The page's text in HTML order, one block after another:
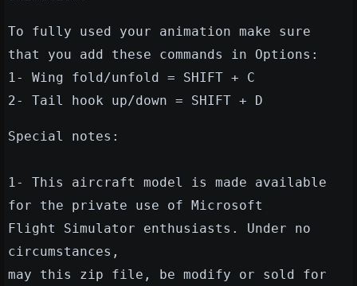
To fully used your animation make sure
that you add these commands in Options:
1- Wing fold/unfold = SHIFT + C
2- Tail hook up/down = SHIFT + D
Special notes:
1- This aircraft model is made available
for the private use of Microsoft
Flight Simulator enthusiasts. Under no
circumstances,
may this zip file, be modify or sold for